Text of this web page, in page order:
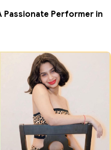
Passionate Performer in